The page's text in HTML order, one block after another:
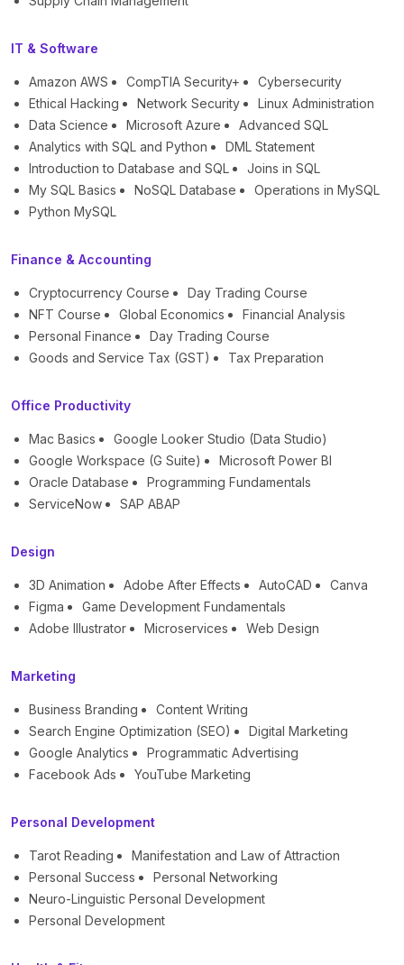
IT & Software
Amazon AWS CompTIA Security+
Cybersecurity
Ethical Hacking
Network Security
Linux Administration
Data Science
Microsoft Azure
Advanced SQL
Analytics with SQL and Python
DML Statement
Introduction to Database and SQL
Joins in SQL
My SQL Basics
NoSQL Database
Operations in MySQL
Python MySQL
Finance & Accounting
Cryptocurrency Course
Day Trading Course
NFT Course
Global Economics
Financial Analysis
Personal Finance
Day Trading Course
Goods and Service Tax (GST)
Tax Preparation
Office Productivity
Mac Basics
Google Looker Studio (Data Studio)
Google Workspace (G Suite)
Microsoft Power BI
Oracle Database
Programming Fundamentals
ServiceNow
SAP ABAP
Design
3D Animation Adobe After Effects AutoCAD
Canva
Figma
Game Development Fundamentals
Adobe Illustrator
Microservices Web Design
Marketing
Business Branding
Content Writing
Search Engine Optimization (SEO)
Digital Marketing
Google Analytics
Programmatic Advertising
Facebook Ads
YouTube Marketing
Personal Development
Tarot Reading
Manifestation and Law of Attraction
Personal Success
Personal Networking
Neuro-Linguistic Personal Development
Personal Development